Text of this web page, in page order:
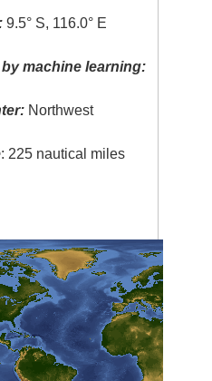
9.5° S, 116.0° E
machine learning:
Northwest
: 225 nautical miles